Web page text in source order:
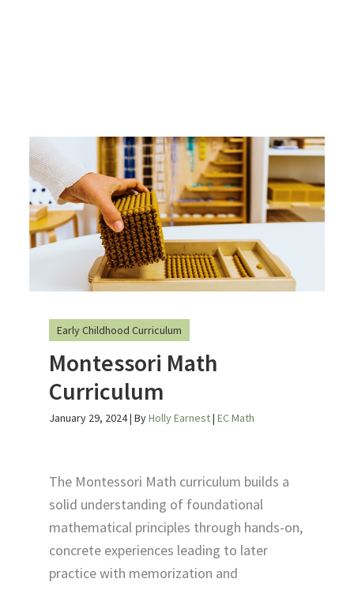
Early Childhood Curriculum
Montessori Math
Curriculum
January 29, 2024| ByHolly Earnest|EC Math
The Montessori Math curriculum builds a
solid understanding of foundational
mathematical principles through hands-on,
concrete experiences leading to later
practice with memorization and